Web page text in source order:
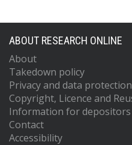
ABOUT RESEARCH ONLINE
About
Takedown policy
Privacy and data protection
Copyright, Licence and
Information for depositors
Contact
Accessibility